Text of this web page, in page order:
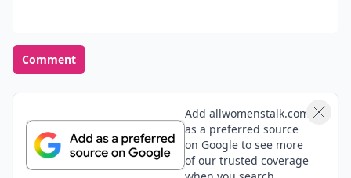
Comment
Add allwomenstalk.com
as a preferred source
on Google to see more
of our trusted coverage